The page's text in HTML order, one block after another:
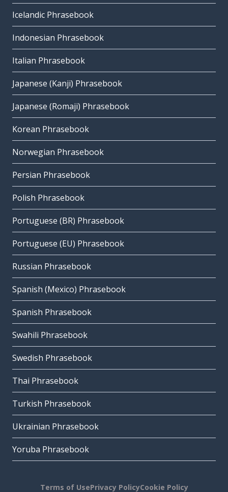
Icelandic Phrasebook
Indonesian Phrasebook
Italian Phrasebook
Japanese (Kanji) Phrasebook
Japanese (Romaji) Phrasebook
Korean Phrasebook
Norwegian Phrasebook
Persian Phrasebook
Polish Phrasebook
Portuguese (BR) Phrasebook
Portuguese (EU) Phrasebook
Russian Phrasebook
Spanish (Mexico) Phrasebook
Spanish Phrasebook
Swahili Phrasebook
Swedish Phrasebook
Thai Phrasebook
Turkish Phrasebook
Ukrainian Phrasebook
Yoruba Phrasebook
Terms of UsePrivacy PolicyCookie Policy